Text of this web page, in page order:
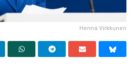
Henna Virkkunen